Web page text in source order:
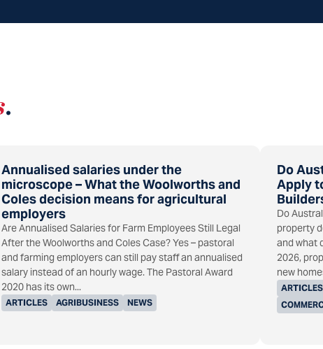
.
Annualised salaries under the
microscope – What the Woolworths and
Coles decision means for agricultural
employers
ARTICLES AGRIBUSINESS NEWS
Are Annualised Salaries for Farm Employees Still Legal
After the Woolworths and Coles Case? Yes – pastoral
and farming employers can still pay staff an annualised
salary instead of an hourly wage. The Pastoral Award
2020 has its own...
Do
Apply
ARTICLES
Do
property
and what
2026,
new